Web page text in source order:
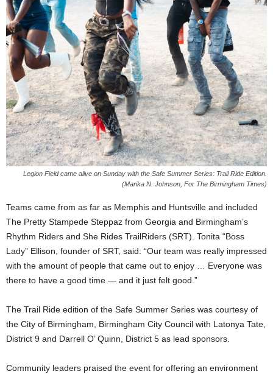
Legion Field came alive on Sunday with the Safe Summer Series: Trail Ride Edition.
(Marika N. Johnson, For The Birmingham Times)
Teams came from as far as Memphis and Huntsville and included
The Pretty Stampede Steppaz from Georgia and Birmingham’s
Rhythm Riders and She Rides TrailRiders (SRT). Tonita “Boss
Lady” Ellison, founder of SRT, said: “Our team was really impressed
with the amount of people that came out to enjoy … Everyone was
there to have a good time — and it just felt good.”
The Trail Ride edition of the Safe Summer Series was courtesy of
the City of Birmingham, Birmingham City Council with Latonya Tate,
District 9 and Darrell O’ Quinn, District 5 as lead sponsors.
Community leaders praised the event for offering an environment